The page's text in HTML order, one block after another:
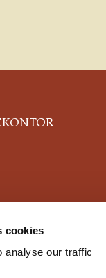
cookies
analyse our traffic